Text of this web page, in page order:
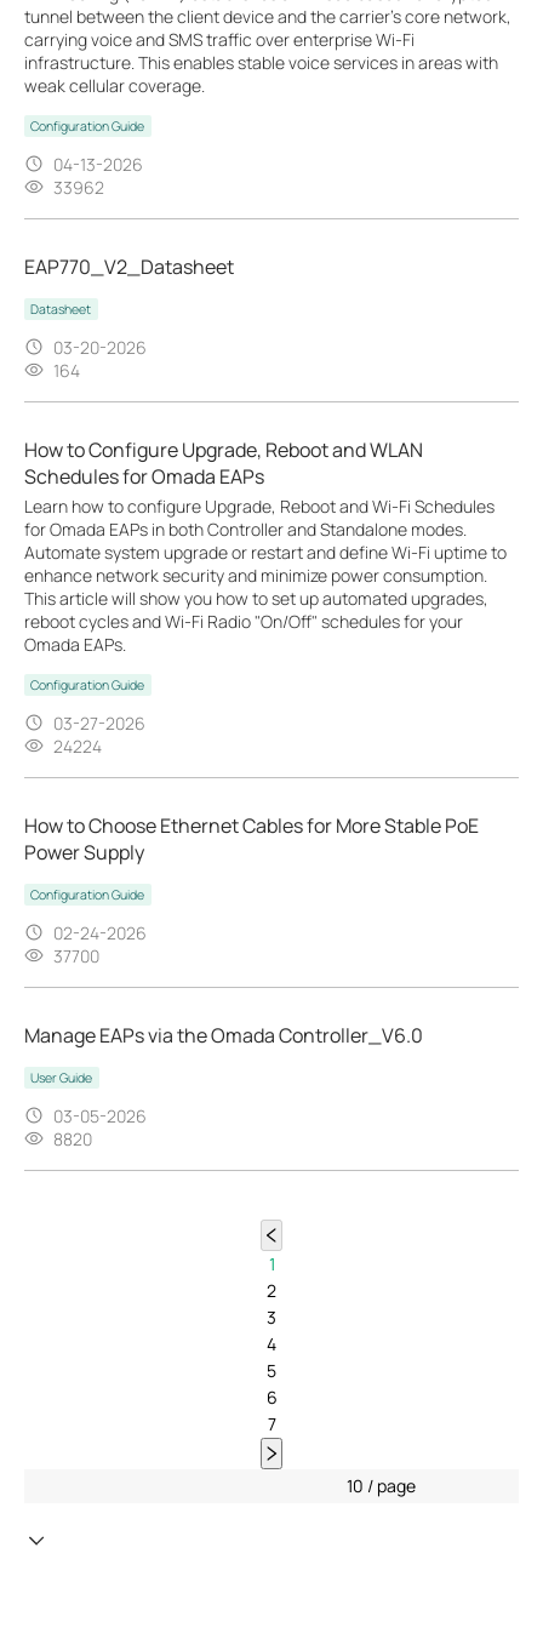
tunnel between the client device and the carrier’s core network,
carrying voice and SMS traffic over enterprise Wi-Fi
infrastructure. This enables stable voice services in areas with
weak cellular coverage.
Configuration Guide
04-13-2026
33962
EAP770_V2_Datasheet
Datasheet
03-20-2026
164
How to Configure Upgrade, Reboot and WLAN
Schedules for Omada EAPs
Learn how to configure Upgrade, Reboot and Wi-Fi Schedules
for Omada EAPs in both Controller and Standalone modes.
Automate system upgrade or restart and define Wi-Fi uptime to
enhance network security and minimize power consumption.
This article will show you how to set up automated upgrades,
reboot cycles and Wi-Fi Radio "On/Off" schedules for your
Omada EAPs.
Configuration Guide
03-27-2026
24224
How to Choose Ethernet Cables for More Stable PoE
Power Supply
Configuration Guide
02-24-2026
37700
Manage EAPs via the Omada Controller_V6.0
User Guide
03-05-2026
8820
1
2
3
4
5
6
7
10 / page